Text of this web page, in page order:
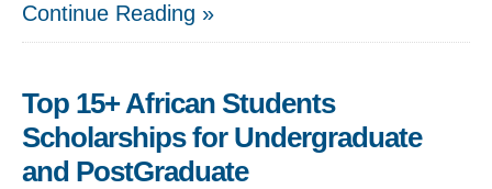
Continue Reading »
Top 15+ African Students
Scholarships for Undergraduate
and PostGraduate